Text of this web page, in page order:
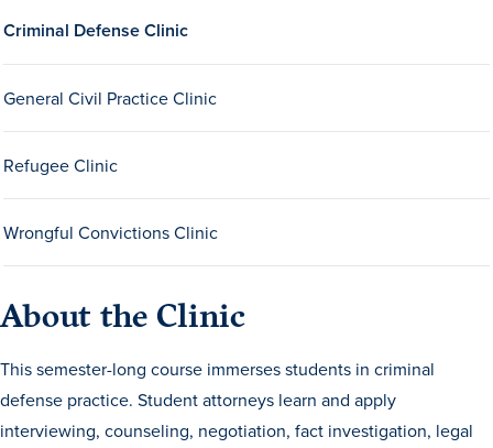
Admission & Aid
Admission & Aid
First-Year Students
Transfer Students
Criminal Defense Clinic
General Civil Practice Clinic
Refugee Clinic
Wrongful Convictions Clinic
About the Clinic
This semester-long course immerses students in criminal
defense practice. Student attorneys learn and apply
interviewing, counseling, negotiation, fact investigation, legal